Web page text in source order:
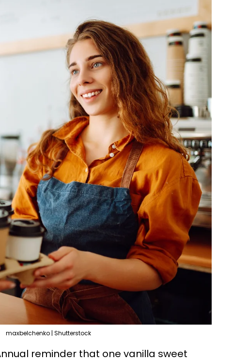
maxbelchenko | Shutterstock
reminder that one vanilla sweet